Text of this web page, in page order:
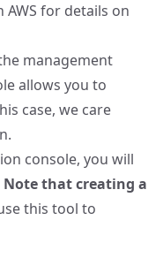
AWS for details on
management
allows you to
case, we care
.
console, you will
Note that creating a
this tool to